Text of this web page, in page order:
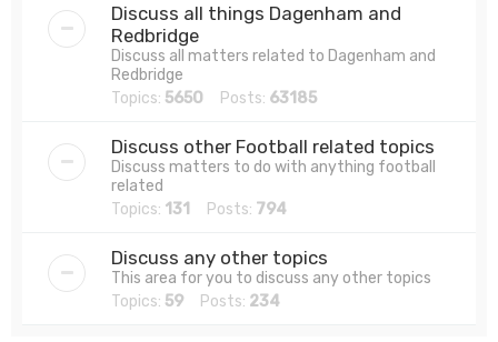
Discuss all things Dagenham and
Redbridge
Discuss all matters related to Dagenham and
Redbridge
Topics: 5650 Posts: 63185
Discuss other Football related topics
Discuss matters to do with anything football
related
Topics: 131 Posts: 794
Discuss any other topics
This area for you to discuss any other topics
Topics: 59 Posts: 234